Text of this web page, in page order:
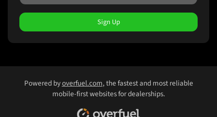
Sign Up
Powered byoverfuel.com, the fastest and most reliable
mobile-first websites for dealerships.